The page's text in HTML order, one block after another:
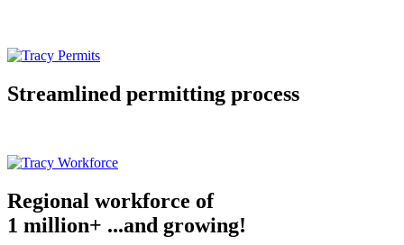
Streamlined permitting process
Regional workforce of
1 million+ ...and growing!